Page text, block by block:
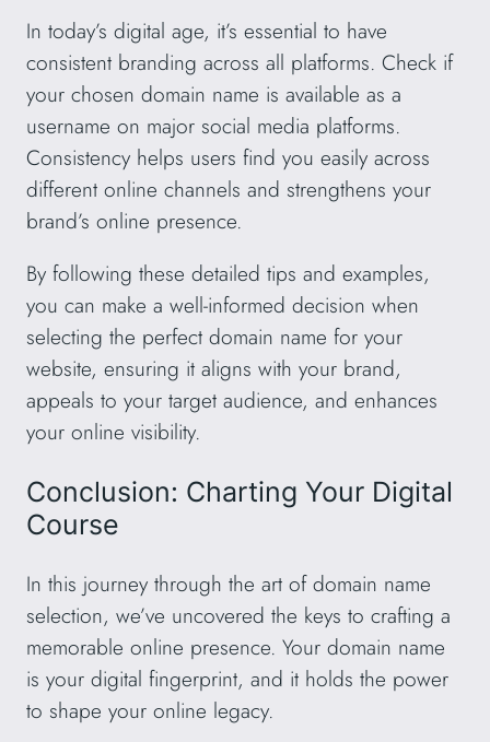
In today’s digital age, it’s essential to have
consistent branding across all platforms. Check if
your chosen domain name is available as a
username on major social media platforms.
Consistency helps users find you easily across
different online channels and strengthens your
brand’s online presence.
By following these detailed tips and examples,
you can make a well-informed decision when
selecting the perfect domain name for your
website, ensuring it aligns with your brand,
appeals to your target audience, and enhances
your online visibility.
Conclusion: Charting Your Digital
Course
In this journey through the art of domain name
selection, we’ve uncovered the keys to crafting a
memorable online presence. Your domain name
is your digital fingerprint, and it holds the power
to shape your online legacy.